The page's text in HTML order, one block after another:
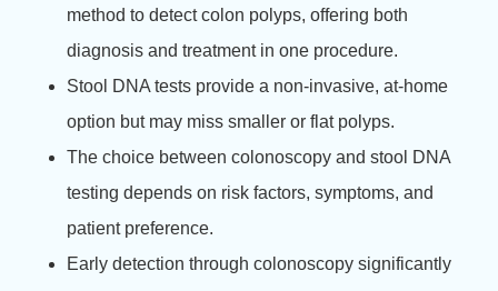
method to detect colon polyps, offering both
diagnosis and treatment in one procedure.
Stool DNA tests provide a non-invasive, at-home
option but may miss smaller or flat polyps.
The choice between colonoscopy and stool DNA
testing depends on risk factors, symptoms, and
patient preference.
Early detection through colonoscopy significantly